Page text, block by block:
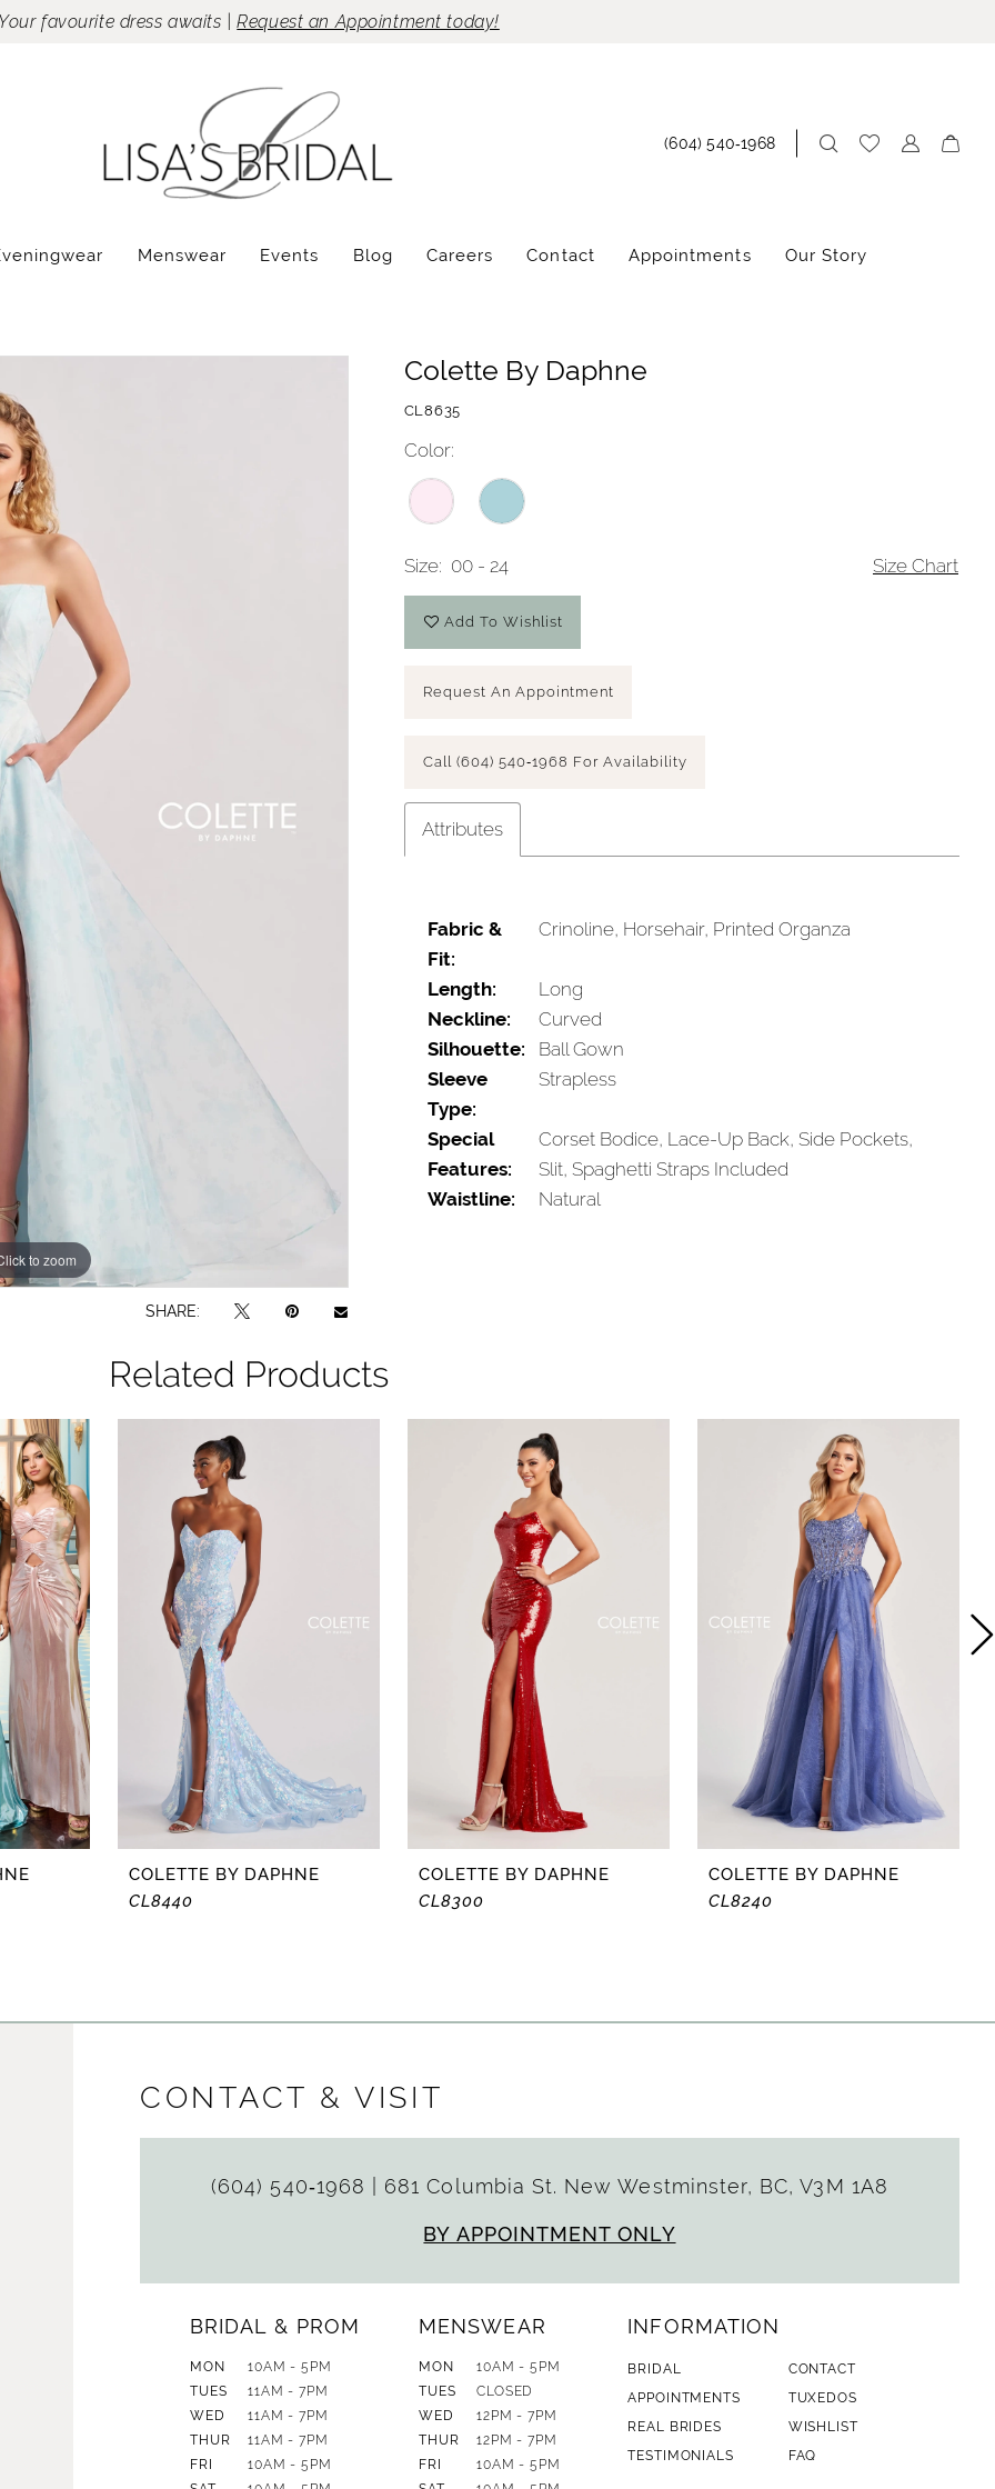
Your favourite dress awaits |Request an Appointment today!
(604) 540‑1968
Menswear Events Blog Careers Contact Appointments Our Story
to zoom
to zoom
SHARE:
Colette By Daphne
CL8635
Color:
Size: 00 - 24 Size Chart
Add To Wishlist
Request An Appointment
Call (604) 540‑1968 For Availability
Attributes
Fabric &
Fit:
Crinoline, Horsehair, Printed Organza
Length:
Long
Neckline:
Curved
Silhouette:
Ball Gown
Sleeve
Type:
Strapless
Special
Features:
Corset Bodice, Lace-Up Back, Side Pockets,
Slit, Spaghetti Straps Included
Waistline:
Natural
Related Products
COLETTE BY DAPHNE
CL8440
COLETTE BY DAPHNE
CL8300
COLETTE BY DAPHNE
CL8240
CONTACT & VISIT
(604) 540‑1968 681 Columbia St. New Westminster, BC, V3M 1A8
BY APPOINTMENT ONLY
BRIDAL & PROM
MON
10AM - 5PM
TUES
11AM - 7PM
WED
11AM - 7PM
THUR
11AM - 7PM
FRI
10AM - 5PM
MENSWEAR
MON
10AM - 5PM
TUES
CLOSED
WED
12PM - 7PM
THUR
12PM - 7PM
FRI
10AM - 5PM
INFORMATION
BRIDAL
CONTACT
APPOINTMENTS
TUXEDOS
REAL BRIDES
WISHLIST
TESTIMONIALS
FAQ